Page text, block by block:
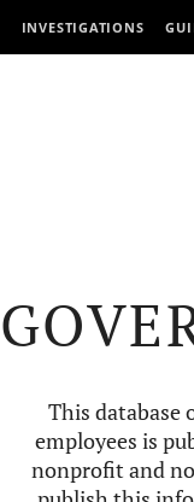
INVESTIGATIONS
This database
employees is
nonprofit and